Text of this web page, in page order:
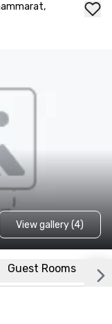
View gallery (4)
Guest Rooms